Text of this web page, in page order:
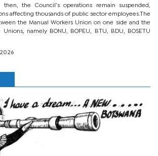
then, the Council’s operations remain suspended,
affecting thousands of public sector employees.The
the Manual Workers Union on one side and the
namely BONU, BOPEU, BTU, BDU, BOSETU
2026